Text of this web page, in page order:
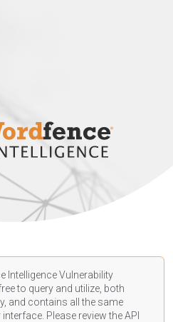
Intelligence Vulnerability
to query and utilize, both
and contains all the same
Please review the API